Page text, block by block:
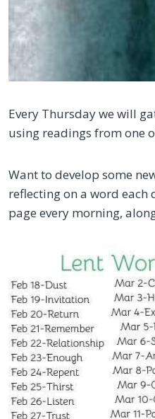
Every Thursday we will
using readings from one
Want to develop some
reflecting on a word each
page every morning,